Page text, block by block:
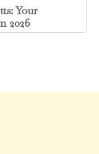
Your
2026